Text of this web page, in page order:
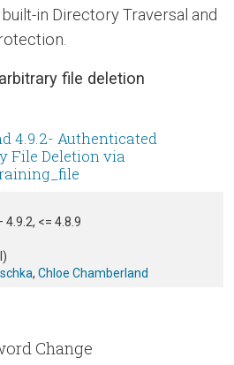
in Directory Traversal and
file deletion
4.9.2- Authenticated
File Deletion via
4.9.2, <= 4.8.9
, Chloe Chamberland
Change